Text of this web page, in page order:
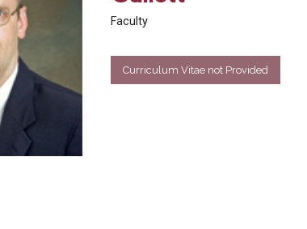
Faculty
Curriculum Vitae not Provided